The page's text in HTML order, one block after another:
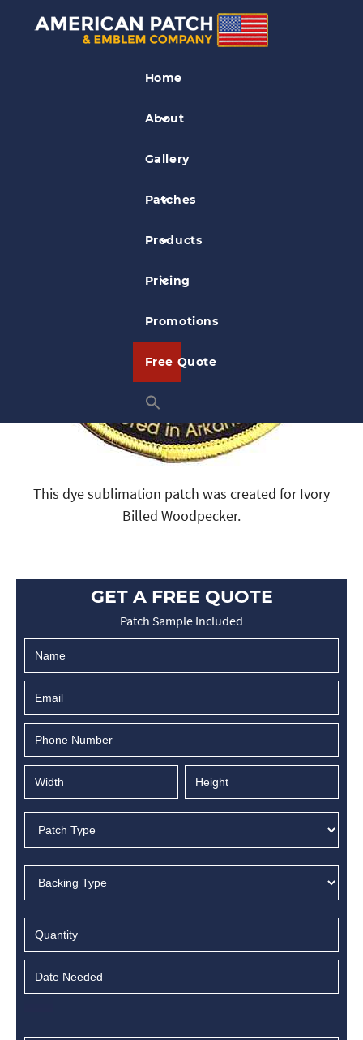
Home
About
Gallery
Patches
Products
Pricing
Promotions
Free Quote
Dye Sublimation
Ivory Billed Woodpecker Patch
This dye sublimation patch was created for Ivory
Billed Woodpecker.
GET A FREE QUOTE
Patch Sample Included